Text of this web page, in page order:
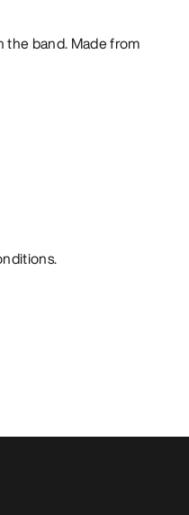
the band. Made from